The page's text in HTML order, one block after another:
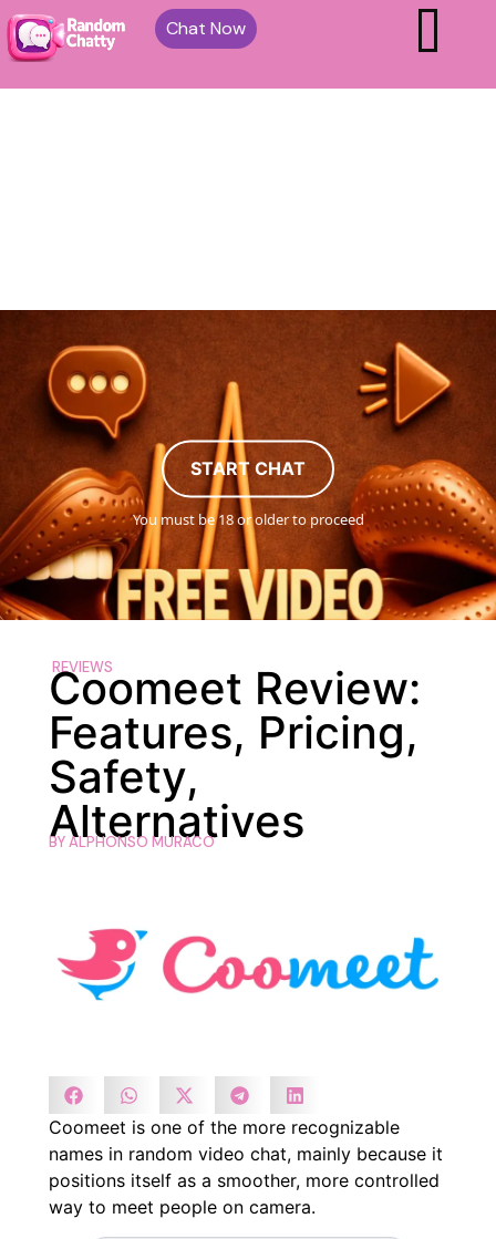
START CHAT
You must be 18 or older to proceed
Chat Now
REVIEWS
Coomeet Review:
Features, Pricing,
Safety,
Alternatives
BYALPHONSO MURACO
Coomeet is one of the more recognizable
names in random video chat, mainly because it
positions itself as a smoother, more controlled
way to meet people on camera.